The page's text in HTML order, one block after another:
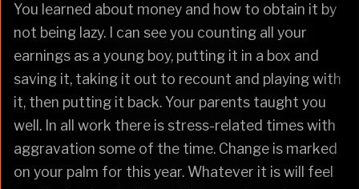
You learned about money and how to obtain it by
not being lazy. I can see you counting all your
earnings as a young boy, putting it in a box and
saving it, taking it out to recount and playing with
it, then putting it back. Your parents taught you
well. In all work there is stress-related times with
aggravation some of the time. Change is marked
on your palm for this year. Whatever it is will feel